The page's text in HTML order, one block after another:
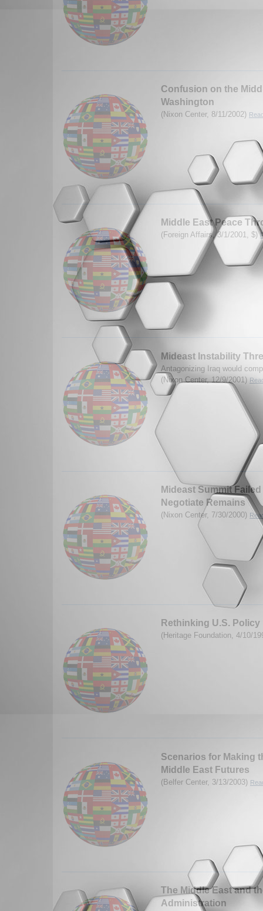
Confusion on the
Washington
(Nixon Center, 8/11/2002)
Middle East Peace
(Foreign Affairs, 3/1/2001, $)
Mideast Instability
Antagonizing Iraq would
(Nixon Center, 12/9/2001)
Mideast Summit
Negotiate Remains
(Nixon Center, 7/30/2000)
Rethinking U.S.
(Heritage Foundation, 4/10/
Scenarios for Making
Middle East Futures
(Belfer Center, 3/13/2003)
The Middle East and
Administration